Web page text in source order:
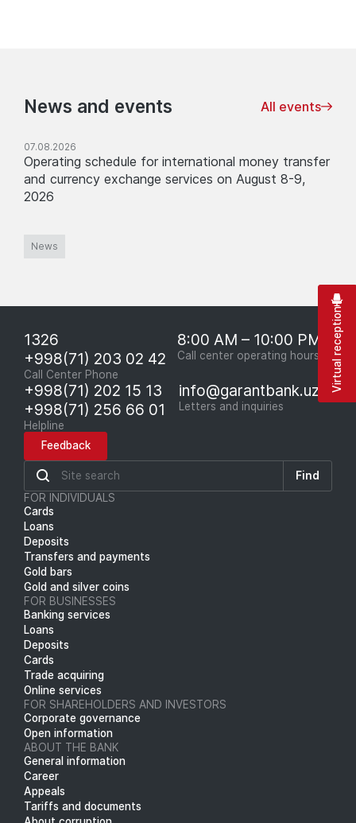
News and events All events
07.08.2026
Operating schedule for international money transfer
and currency exchange services on August 8-9,
2026
News
1326
+998(71) 203 02 42
Call Center Phone
8:00 AM – 10:00 PM
Call center operating hours
+998(71) 202 15 13
+998(71) 256 66 01
Helpline
info@garantbank.uz
Letters and inquiries
Feedback
Find
FOR INDIVIDUALS
Cards
Loans
Deposits
Transfers and payments
Gold bars
Gold and silver coins
FOR BUSINESSES
Banking services
Loans
Deposits
Cards
Trade acquiring
Online services
FOR SHAREHOLDERS AND INVESTORS
Corporate governance
Open information
ABOUT THE BANK
General information
Career
Appeals
Tariffs and documents
Virtual reception